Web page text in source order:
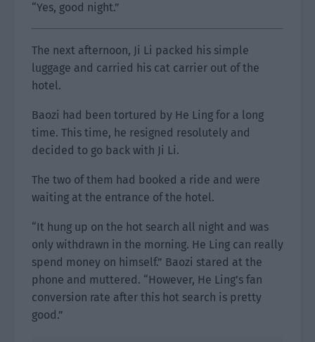
“Yes, good night.”
The next afternoon, Ji Li packed his simple
luggage and carried his cat carrier out of the
hotel.
Baozi had been tortured by He Ling for a long
time. This time, he resigned resolutely and
decided to go back with Ji Li.
The two of them had booked a ride and were
waiting at the entrance of the hotel.
“It hung up on the hot search all night and was
only withdrawn in the morning. He Ling can really
spend money on himself.” Baozi stared at the
phone and muttered. “However, He Ling’s fan
conversion rate after this hot search is pretty
good.”